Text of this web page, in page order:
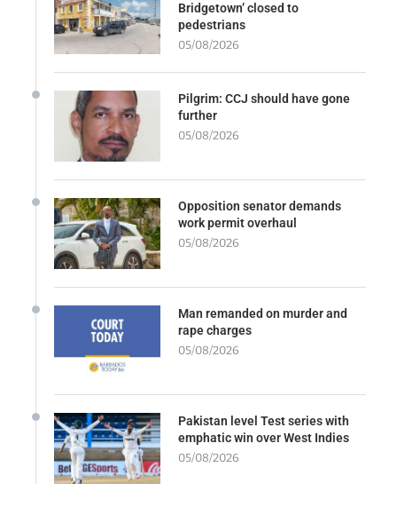
Bridgetown’ closed to
pedestrians
05/08/2026
Pilgrim: CCJ should have gone
further
05/08/2026
Opposition senator demands
work permit overhaul
05/08/2026
Man remanded on murder and
rape charges
05/08/2026
Pakistan level Test series with
emphatic win over West Indies
05/08/2026